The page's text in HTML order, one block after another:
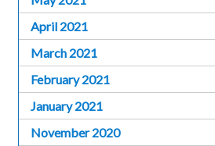
April 2021
March 2021
February 2021
January 2021
November 2020